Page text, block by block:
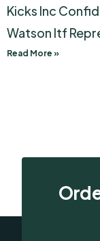
Kicks Inc
Watson Itf
Read More »